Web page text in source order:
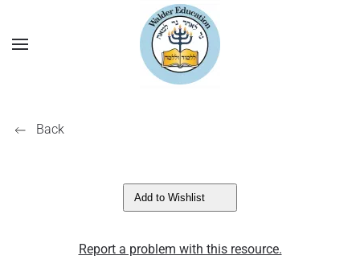
Back
Add to Wishlist
Report a problem with this resource.